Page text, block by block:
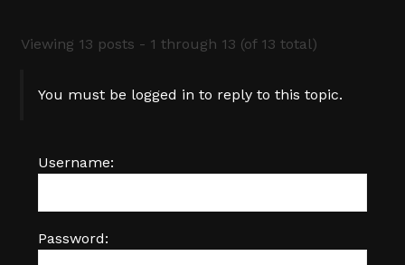
Viewing 13 posts - 1 through 13 (of 13 total)
You must be logged in to reply to this topic.
Username:
Password: